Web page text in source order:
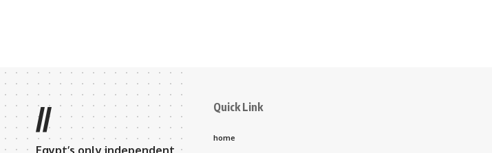
//
Egypt’s only independent
Quick Link
home